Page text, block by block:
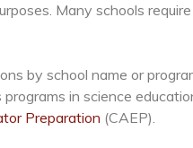
Many schools
by school name or
programs in science
Preparation (CAEP).